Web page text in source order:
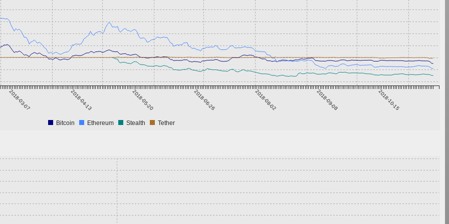
2018-03-07 2018-04-13 2018-05-20 2018-06-26 2018-08-02 2018-09-08 2018-10-15
Bitcoin Ethereum Stealth Tether